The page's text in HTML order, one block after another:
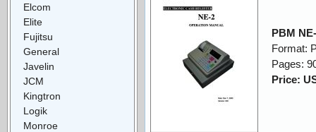
PBM
Format:
Pages:
Price:
Elcom
Elite
Fujitsu
General
Javelin
JCM
Kingtron
Logik
Monroe